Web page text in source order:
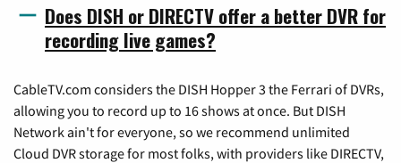
Does DISH or DIRECTV offer a better DVR for
recording live games?
CableTV.com considers the DISH Hopper 3 the Ferrari of DVRs,
allowing you to record up to 16 shows at once. But DISH
Network ain't for everyone, so we recommend unlimited
Cloud DVR storage for most folks, with providers like DIRECTV,